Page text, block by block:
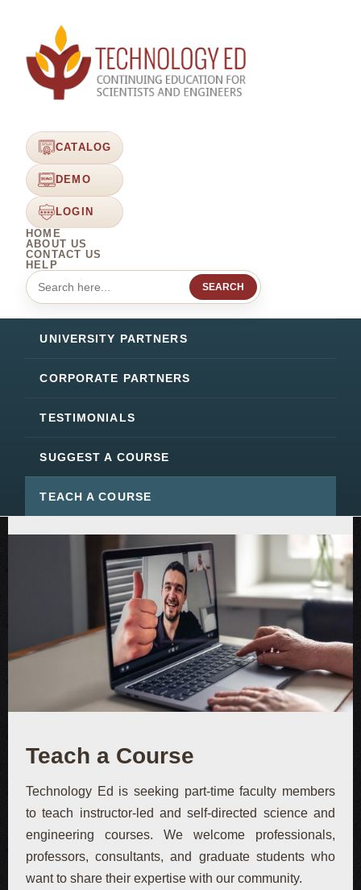
CATALOG
DEMO
LOGIN
HOME
ABOUT US
CONTACT US
HELP
SEARCH
UNIVERSITY PARTNERS
CORPORATE PARTNERS
TESTIMONIALS
SUGGEST A COURSE
TEACH A COURSE
Teach a Course
Technology Ed is seeking part-time faculty members
to teach instructor-led and self-directed science and
engineering courses. We welcome professionals,
professors, consultants, and graduate students who
want to share their expertise with our community.